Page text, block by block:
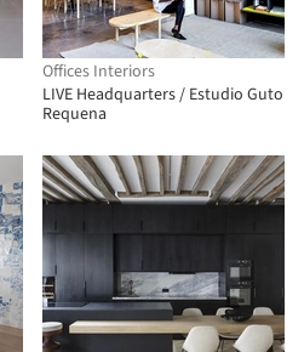
Offices Interiors
LIVE Headquarters / Estudio Guto
Requena